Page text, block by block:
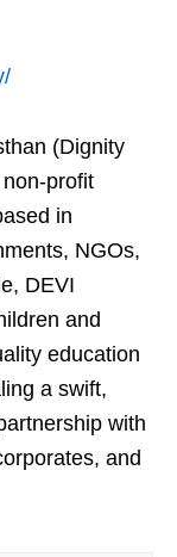
(Dignity
profit
in
NGOs,
DEVI
and
education
a swift,
with
and